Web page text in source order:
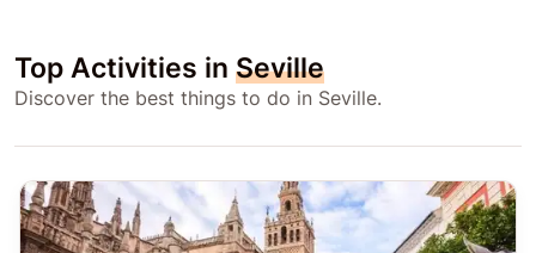
Top Activities in Seville
Discover the best things to do in Seville.